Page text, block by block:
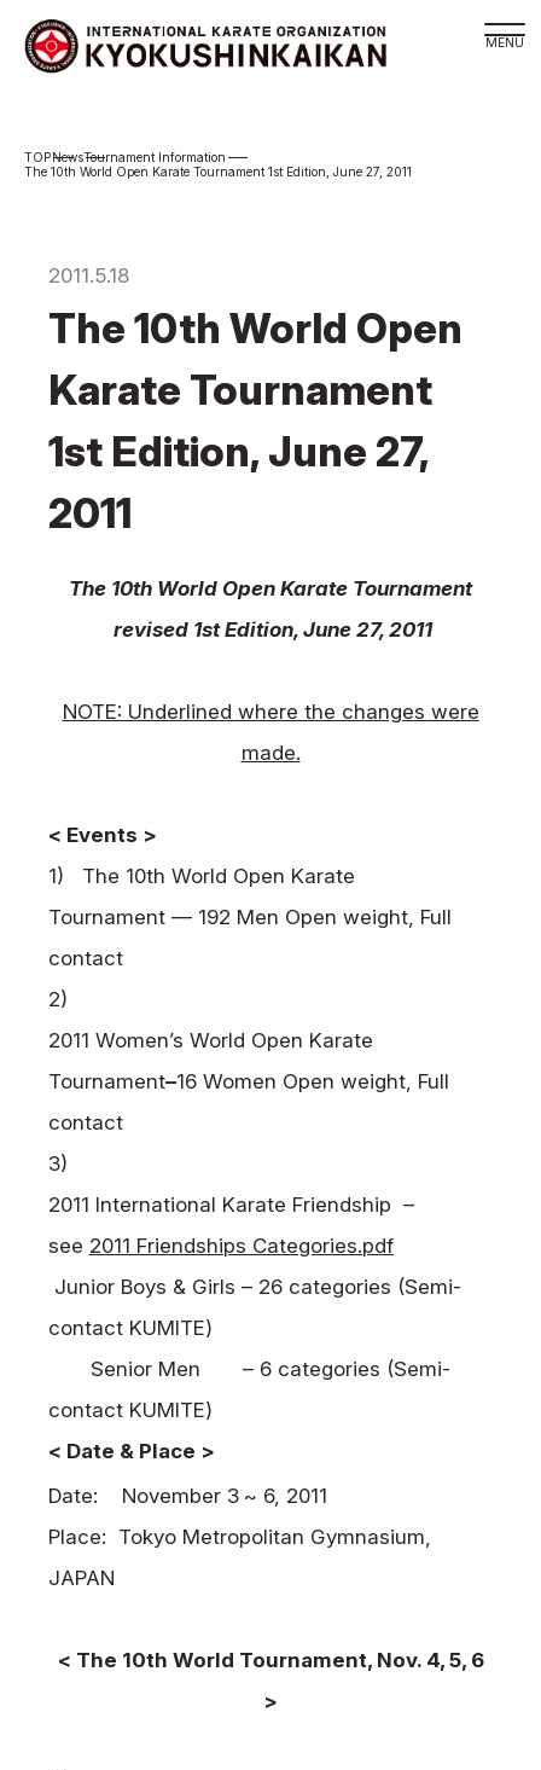
Schedule
Kancho Shokei Matsui
About
About
Tournament Information
Language
NewsTournament Information
The 10th World Open Karate Tournament 1st Edition, June 27, 2011
2011.5.18
The 10th World Open
Karate Tournament
1st Edition, June 27,
2011
The 10th World Open Karate Tournament
revised 1st Edition, June 27, 2011
NOTE: Underlined where the changes were
made.
< Events >
1) The 10th World Open Karate
Tournament — 192 Men Open weight, Full
contact
2)
2011 Women’s World Open Karate
Tournament–16 Women Open weight, Full
contact
3)
2011 International Karate Friendship –
see 2011 Friendships Categories.pdf
Junior Boys & Girls – 26 categories (Semi-
contact KUMITE)
Senior Men
– 6 categories (Semi-
contact KUMITE)
< Date & Place >
Date:
November 3 ~ 6, 2011
Place: Tokyo Metropolitan Gymnasium,
JAPAN
< The 10th World Tournament, Nov. 4, 5, 6
>